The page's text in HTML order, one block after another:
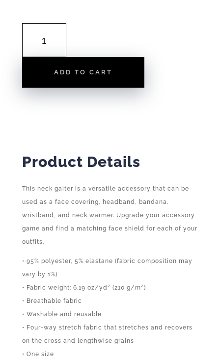
GAITER
ADD TO CART
Product Details
This neck gaiter is a versatile accessory that can be
used as a face covering, headband, bandana,
wristband, and neck warmer. Upgrade your accessory
game and find a matching face shield for each of your
outfits.
• 95% polyester, 5% elastane (fabric composition may
vary by 1%)
• Fabric weight: 6.19 oz/yd² (210 g/m²)
• Breathable fabric
• Washable and reusable
• Four-way stretch fabric that stretches and recovers
on the cross and lengthwise grains
• One size